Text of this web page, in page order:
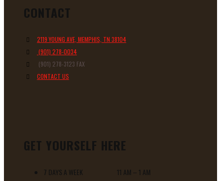
CONTACT
2119 YOUNG AVE, MEMPHIS, TN 38104
(901) 278-0034
(901) 278-3123 FAX
CONTACT US
GET YOURSELF HERE
7 DAYS A WEEK 11 AM – 1 AM